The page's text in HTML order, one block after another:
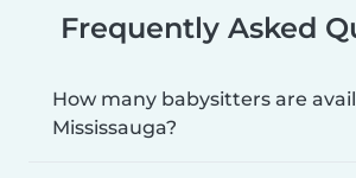
Frequently Asked
How many babysitters are
Mississauga?